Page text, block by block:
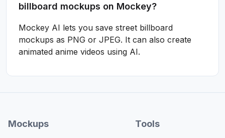
billboard mockups on Mockey?
Mockey AI lets you save street billboard
mockups as PNG or JPEG. It can also create
animated anime videos using AI.
Mockups Tools